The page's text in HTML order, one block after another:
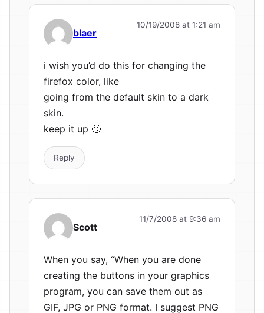
blaer
10/19/2008 at 1:21 am
i wish you’d do this for changing the
firefox color, like
going from the default skin to a dark
skin.
keep it up 🙂
Reply
Scott
11/7/2008 at 9:36 am
When you say, “When you are done
creating the buttons in your graphics
program, you can save them out as
GIF, JPG or PNG format. I suggest PNG